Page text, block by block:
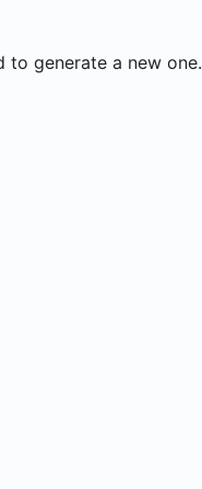
to generate a new one.